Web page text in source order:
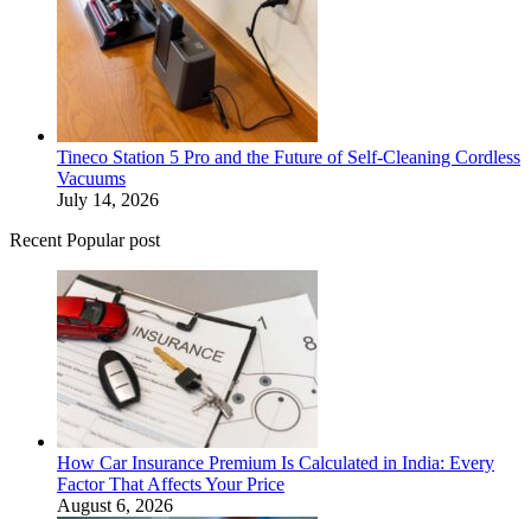
Tineco Station 5 Pro and the Future of Self-Cleaning Cordless
Vacuums
July 14, 2026
Recent Popular post
How Car Insurance Premium Is Calculated in India: Every
Factor That Affects Your Price
August 6, 2026